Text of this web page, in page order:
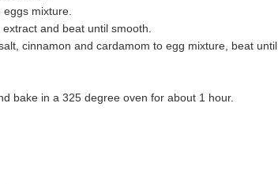
mixture.
and beat until smooth.
cinnamon and cardamom to egg mixture, beat until
bake in a 325 degree oven for about 1 hour.